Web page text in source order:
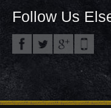
Follow Us